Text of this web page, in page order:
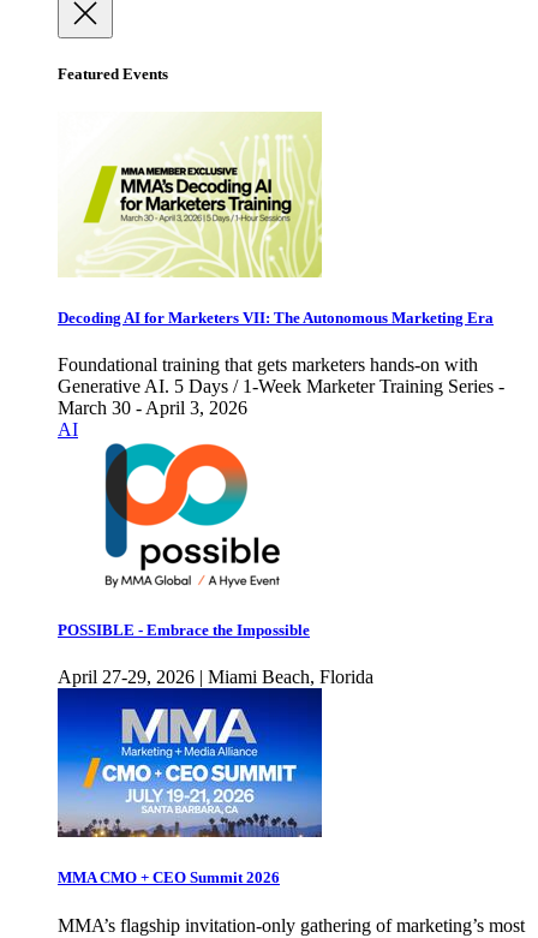
Featured Events
Decoding AI for Marketers VII: The Autonomous Marketing Era
Foundational training that gets marketers hands-on with
Generative AI. 5 Days / 1-Week Marketer Training Series -
March 30 - April 3, 2026
AI
POSSIBLE - Embrace the Impossible
April 27-29, 2026 | Miami Beach, Florida
MMA CMO + CEO Summit 2026
MMA’s flagship invitation-only gathering of marketing’s most